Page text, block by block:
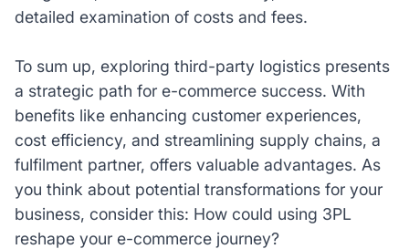
detailed examination of costs and fees.
To sum up, exploring third-party logistics presents
a strategic path for e-commerce success. With
benefits like enhancing customer experiences,
cost efficiency, and streamlining supply chains, a
fulfilment partner, offers valuable advantages. As
you think about potential transformations for your
business, consider this: How could using 3PL
reshape your e-commerce journey?